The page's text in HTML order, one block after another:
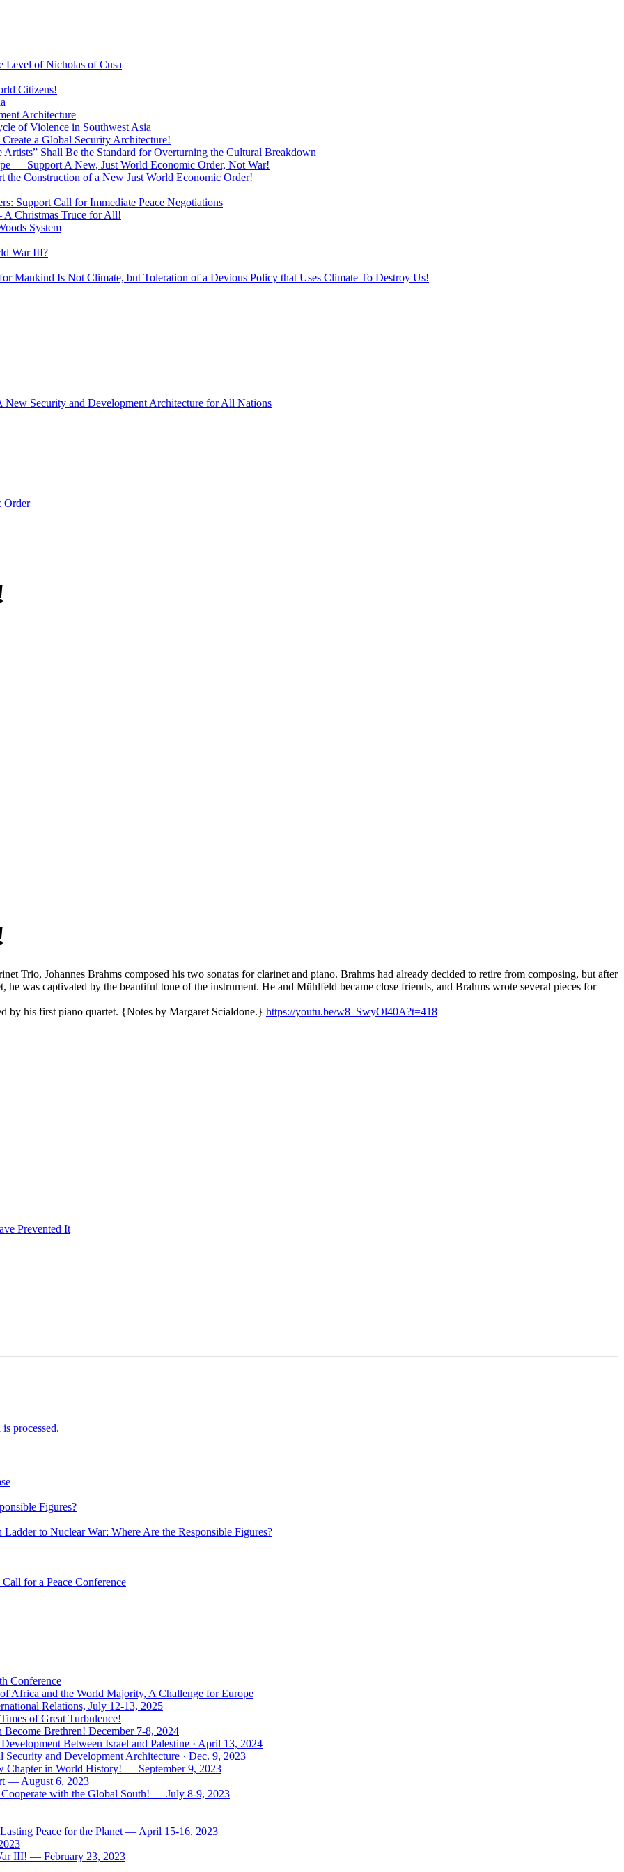
Level of Nicholas of Cusa
Citizens!
Architecture
of Violence in Southwest Asia
a Global Security Architecture!
Shall Be the Standard for Overturning the Cultural Breakdown
— Support A New, Just World Economic Order, Not War!
Construction of a New Just World Economic Order!
Support Call for Immediate Peace Negotiations
Christmas Truce for All!
System
War III?
Mankind Is Not Climate, but Toleration of a Devious Policy that Uses Climate To Destroy Us!
New Security and Development Architecture for All Nations
Order
Trio, Johannes Brahms composed his two sonatas for clarinet and piano. Brahms had already decided to retire from composing, but after
was captivated by the beautiful tone of the instrument. He and Mühlfeld became close friends, and Brahms wrote several pieces for
by his first piano quartet. {Notes by Margaret Scialdone.} https://youtu.be/w8_SwyOl40A?t=418
Prevented It
processed.
Figures?
to Nuclear War: Where Are the Responsible Figures?
for a Peace Conference
Conference
Africa and the World Majority, A Challenge for Europe
Relations, July 12-13, 2025
of Great Turbulence!
Brethren! December 7-8, 2024
Between Israel and Palestine · April 13, 2024
and Development Architecture · Dec. 9, 2023
Chapter in World History! — September 9, 2023
— August 6, 2023
with the Global South! — July 8-9, 2023
Peace for the Planet — April 15-16, 2023
III! — February 23, 2023